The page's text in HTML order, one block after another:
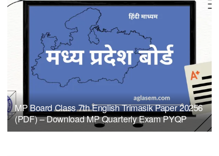
MP Board Class 7th English Trimasik Paper 20256
(PDF) – Download MP Quarterly Exam PYQP